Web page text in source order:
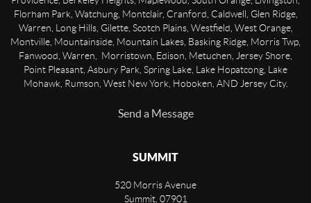
Florham Park, Watchung, Montclair, Cranford, Caldwell, Glen Ridge,
Warren, Long Hills, Gilette, Scotch Plains, Westfield, West Orange,
Montville, Mountainside, Mountain Lakes, Basking Ridge, Morris Twp,
Fanwood, Warren, Morristown, Edison, Metuchen, Jersey Shore,
Point Pleasant, Asbury Park, Spring Lake, Lake Hopatcong, Lake
Mohawk, Rumson, West New York, Hoboken, AND Jersey City.
Send a Message
SUMMIT
520 Morris Avenue
Summit, 07901